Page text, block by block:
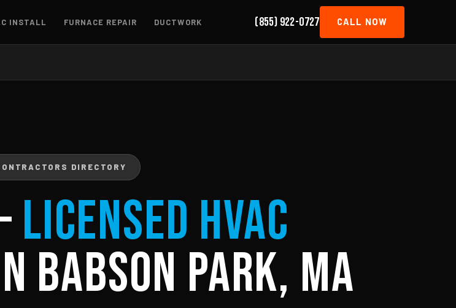
INSTALL FURNACE REPAIR DUCTWORK (855) 922-0727 CALL NOW
DIRECTORY
Licensed HVAC
Babson Park, MA